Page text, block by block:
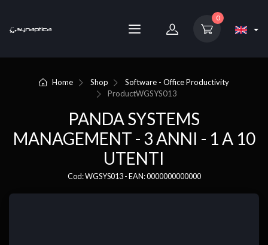
0
Home Shop
Software - Office Productivity
ProductWGSYS013
PANDA SYSTEMS
MANAGEMENT - 3 ANNI - 1 A 10
UTENTI
Cod: WGSYS013 - EAN: 0000000000000